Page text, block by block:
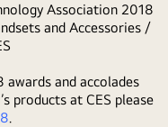
Association 2018
and Accessories /
awards and accolades
products at CES please
.